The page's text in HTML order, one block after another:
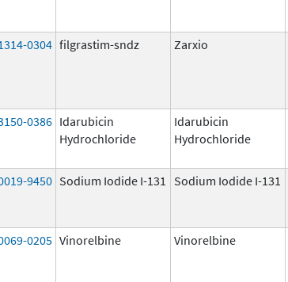
0304 filgrastim-sndz Zarxio
0386 Idarubicin
Hydrochloride
Idarubicin
Hydrochloride
9450 Sodium Iodide I-131 Sodium Iodide I-131
0205 Vinorelbine Vinorelbine